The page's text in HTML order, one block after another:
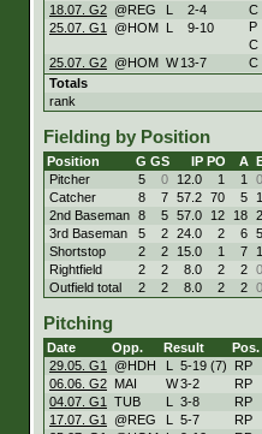
18.07. G2 @REG L 2-4
C
25.07. G1
@HOM L 9-10
P
C
25.07. G2 @HOM W 13-7
C
Totals
rank
Fielding by Position
Position G GS IP PO A
Pitcher
5 0 12.0 1 1
0
Catcher
8 7 57.2 70 5
1
2nd Baseman 8 5 57.0 12 18 2
3rd Baseman
5 2 24.0 2 6 5
Shortstop
2 2 15.0 1 7
1
Rightfield
2 2 8.0 2 2 0
Outfield total
2 2 8.0 2 2 0
Pitching
Date Opp. Result
Pos.
29.05. G1
@HDH L 5-19 (7)
RP
06.06. G2 MAI W3-2
RP
04.07. G1
TUB L 3-8
RP
17.07. G1
@REG L 5-7
RP